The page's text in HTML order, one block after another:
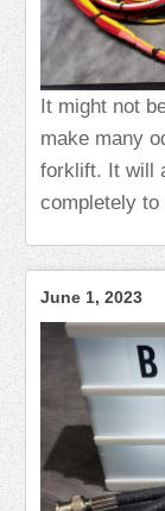
It might not
make many
forklift. It will
completely
June 1, 2023